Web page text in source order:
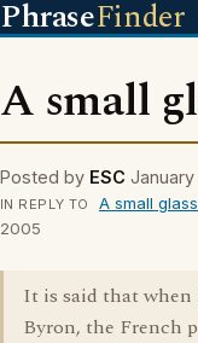
PhraseFinder
A small
Posted by ESC
IN REPLY TO A small
2005
It is said that when
Byron, the French